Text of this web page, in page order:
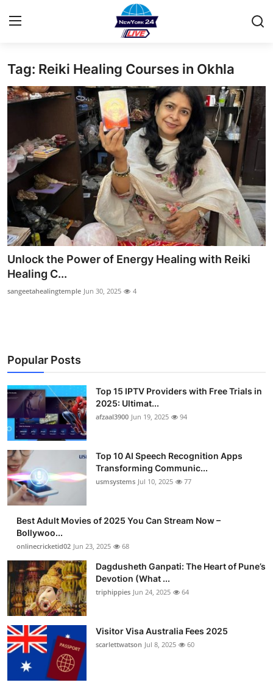
Home
Privacy Policy
About
News Network
Submit Press Release
Guest Posting
Advertise with US
Tech
Real Estate
Crypto
Education
Business
Finance
General
Press Release
Tag: Reiki Healing Courses in Okhla
Unlock the Power of Energy Healing with Reiki
Healing C...
sangeetahealingtemple Jun 30, 2025 4
Popular Posts
Top 15 IPTV Providers with Free Trials in
2025: Ultimat...
afzaal3900 Jun 19, 2025 94
Top 10 AI Speech Recognition Apps
Transforming Communic...
usmsystems Jul 10, 2025 77
Best Adult Movies of 2025 You Can Stream Now –
Bollywoo...
onlinecricketid02 Jun 23, 2025 68
Dagdusheth Ganpati: The Heart of Pune’s
Devotion (What ...
triphippies Jun 24, 2025 64
Visitor Visa Australia Fees 2025
scarlettwatson Jul 8, 2025 60